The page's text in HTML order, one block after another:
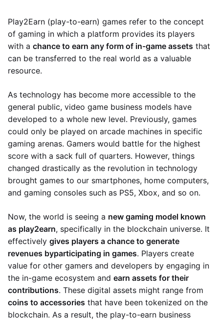
Play2Earn (play-to-earn) games refer to the concept
of gaming in which a platform provides its players
with a chance to earn any form of in-game assets that
can be transferred to the real world as a valuable
resource.
As technology has become more accessible to the
general public, video game business models have
developed to a whole new level. Previously, games
could only be played on arcade machines in specific
gaming arenas. Gamers would battle for the highest
score with a sack full of quarters. However, things
changed drastically as the revolution in technology
brought games to our smartphones, home computers,
and gaming consoles such as PS5, Xbox, and so on.
Now, the world is seeing a new gaming model known
as play2earn, specifically in the blockchain universe. It
effectively gives players a chance to generate
revenues byparticipating in games. Players create
value for other gamers and developers by engaging in
the in-game ecosystem and earn assets for their
contributions. These digital assets might range from
coins to accessories that have been tokenized on the
blockchain. As a result, the play-to-earn business